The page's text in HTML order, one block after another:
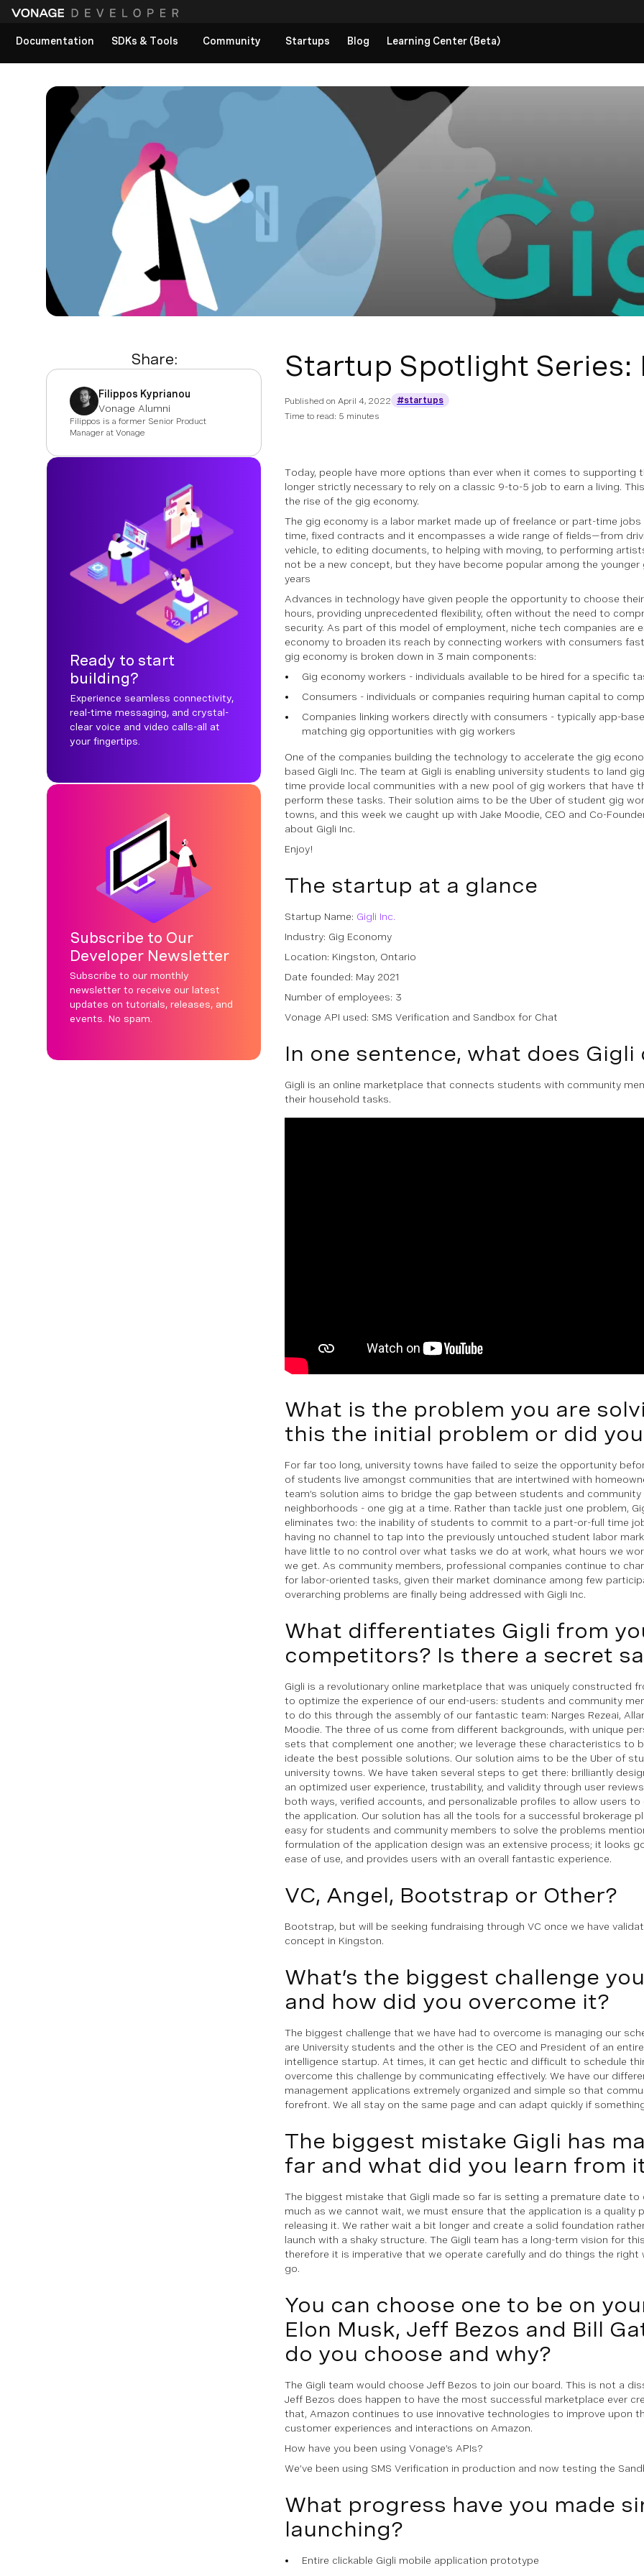
Documentation
SDKs & Tools Community Startups Blog Learning Center (Beta)
Share:
Filippos Kyprianou
Vonage Alumni
Filippos is a former Senior Product
Manager at Vonage
Ready to start
building?
Experience seamless connectivity,
real-time messaging, and crystal-
clear voice and video calls-all at
your fingertips.
Subscribe to Our
Developer Newsletter
Subscribe to our monthly
newsletter to receive our latest
updates on tutorials, releases, and
events. No spam.
Startup Spotlight Series:
Published on April 4, 2022
#startups
Time to read: 5 minutes
Today, people have more options than ever when it comes to supporting
longer strictly necessary to rely on a classic 9-to-5 job to earn a living.
the rise of the gig economy.
The gig economy is a labor market made up of freelance or part-time
time, fixed contracts and it encompasses a wide range of fields—from
vehicle, to editing documents, to helping with moving, to performing
not be a new concept, but they have become popular among the younger
years
Advances in technology have given people the opportunity to choose
hours, providing unprecedented flexibility, often without the need to
security. As part of this model of employment, niche tech companies are
economy to broaden its reach by connecting workers with consumers
gig economy is broken down in 3 main components:
Gig economy workers - individuals available to be hired for a specific
Consumers - individuals or companies requiring human capital to
Companies linking workers directly with consumers - typically app-
matching gig opportunities with gig workers
One of the companies building the technology to accelerate the gig
based Gigli Inc. The team at Gigli is enabling university students to land
time provide local communities with a new pool of gig workers that have
perform these tasks. Their solution aims to be the Uber of student gig
towns, and this week we caught up with Jake Moodie, CEO and Co-
about Gigli Inc.
Enjoy!
The startup at a glance
Startup Name: Gigli Inc.
Industry: Gig Economy
Location: Kingston, Ontario
Date founded: May 2021
Number of employees: 3
Vonage API used: SMS Verification and Sandbox for Chat
In one sentence, what does Gigli
Gigli is an online marketplace that connects students with community
their household tasks.
What is the problem you are
this the initial problem or did
For far too long, university towns have failed to seize the opportunity
of students live amongst communities that are intertwined with
team’s solution aims to bridge the gap between students and community
neighborhoods - one gig at a time. Rather than tackle just one problem,
eliminates two: the inability of students to commit to a part-or-full time
having no channel to tap into the previously untouched student labor
have little to no control over what tasks we do at work, what hours we
we get. As community members, professional companies continue to
for labor-oriented tasks, given their market dominance among few
overarching problems are finally being addressed with Gigli Inc.
What differentiates Gigli from
competitors? Is there a secret
Gigli is a revolutionary online marketplace that was uniquely constructed
to optimize the experience of our end-users: students and community
to do this through the assembly of our fantastic team: Narges Rezeai,
Moodie. The three of us come from different backgrounds, with unique
sets that complement one another; we leverage these characteristics to
ideate the best possible solutions. Our solution aims to be the Uber of
university towns. We have taken several steps to get there: brilliantly
an optimized user experience, trustability, and validity through user
both ways, verified accounts, and personalizable profiles to allow users
the application. Our solution has all the tools for a successful brokerage
easy for students and community members to solve the problems
formulation of the application design was an extensive process; it looks
ease of use, and provides users with an overall fantastic experience.
VC, Angel, Bootstrap or Other?
Bootstrap, but will be seeking fundraising through VC once we have
concept in Kingston.
What’s the biggest challenge
and how did you overcome it?
The biggest challenge that we have had to overcome is managing our
are University students and the other is the CEO and President of an
intelligence startup. At times, it can get hectic and difficult to schedule
overcome this challenge by communicating effectively. We have our
management applications extremely organized and simple so that
forefront. We all stay on the same page and can adapt quickly if
The biggest mistake Gigli has
far and what did you learn from
The biggest mistake that Gigli made so far is setting a premature date to
much as we cannot wait, we must ensure that the application is a quality
releasing it. We rather wait a bit longer and create a solid foundation
launch with a shaky structure. The Gigli team has a long-term vision for
therefore it is imperative that we operate carefully and do things the right
go.
You can choose one to be on
Elon Musk, Jeff Bezos and Bill
do you choose and why?
The Gigli team would choose Jeff Bezos to join our board. This is not a
Jeff Bezos does happen to have the most successful marketplace ever
that, Amazon continues to use innovative technologies to improve upon
customer experiences and interactions on Amazon.
How have you been using Vonage’s APIs?
We’ve been using SMS Verification in production and now testing the
What progress have you made
launching?
Entire clickable Gigli mobile application prototype